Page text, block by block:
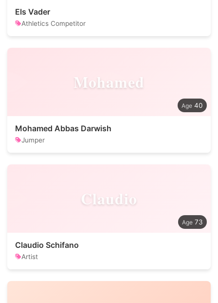
Els Vader
Athletics Competitor
Mohamed
40
Mohamed Abbas Darwish
Jumper
Claudio
73
Claudio Schifano
Artist